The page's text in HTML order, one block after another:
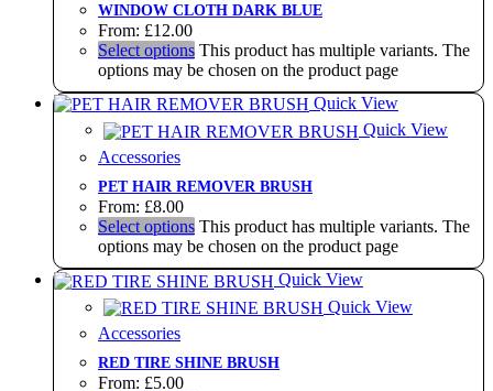
WINDOW CLOTH DARK BLUE
From: £12.00
Select options This product has multiple variants. The
options may be chosen on the product page
Quick View
Quick View
Accessories
PET HAIR REMOVER BRUSH
From: £8.00
Select options This product has multiple variants. The
options may be chosen on the product page
Quick View
Quick View
Accessories
RED TIRE SHINE BRUSH
From: £5.00